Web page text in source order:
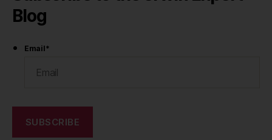
Blog
Email*